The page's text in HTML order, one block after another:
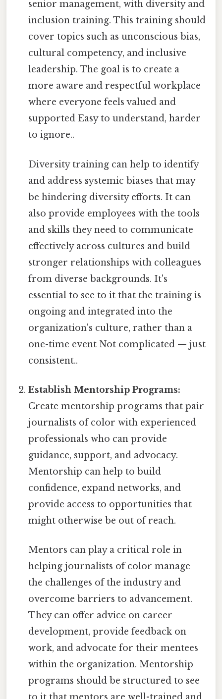
senior management, with diversity and
inclusion training. This training should
cover topics such as unconscious bias,
cultural competency, and inclusive
leadership. The goal is to create a
more aware and respectful workplace
where everyone feels valued and
supported Easy to understand, harder
to ignore..
Diversity training can help to identify
and address systemic biases that may
be hindering diversity efforts. It can
also provide employees with the tools
and skills they need to communicate
effectively across cultures and build
stronger relationships with colleagues
from diverse backgrounds. It's
essential to see to it that the training is
ongoing and integrated into the
organization's culture, rather than a
one-time event Not complicated — just
consistent..
Establish Mentorship Programs:
Create mentorship programs that pair
journalists of color with experienced
professionals who can provide
guidance, support, and advocacy.
Mentorship can help to build
confidence, expand networks, and
provide access to opportunities that
might otherwise be out of reach.
Mentors can play a critical role in
helping journalists of color manage
the challenges of the industry and
overcome barriers to advancement.
They can offer advice on career
development, provide feedback on
work, and advocate for their mentees
within the organization. Mentorship
programs should be structured to see